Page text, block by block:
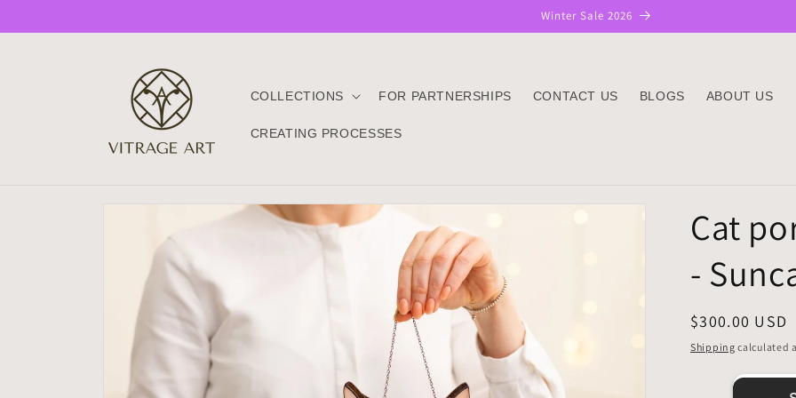
content
Winter Sale 2026
COLLECTIONS FOR PARTNERSHIPS CONTACT US BLOGS ABOUT US
CREATING PROCESSES
Skip to
information
Cat
-
Regular
price
$300.00 USD
Shipping calculated